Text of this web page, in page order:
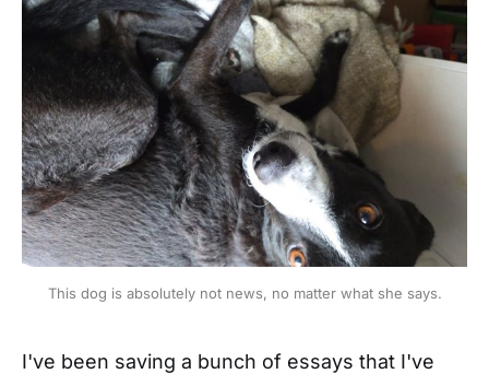
This dog is absolutely not news, no matter what she says.
I've been saving a bunch of essays that I've